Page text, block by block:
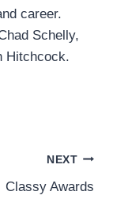
career.
Schelly,
Hitchcock.
NEXT
Classy Awards